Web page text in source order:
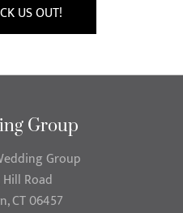
US OUT!
Group
Group
Road
CT 06457